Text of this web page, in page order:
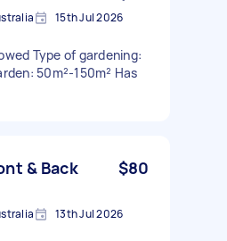
15th Jul 2026
Type of gardening:
50m²-150m² Has
& Back
$80
13th Jul 2026